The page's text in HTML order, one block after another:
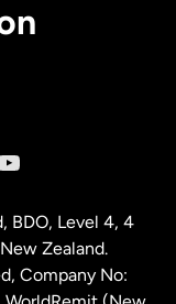
BDO, Level 4, 4
Zealand.
Company No: